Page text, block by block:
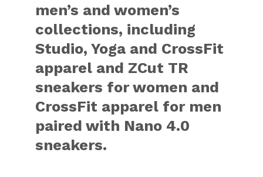
men’s and women’s
collections, including
Studio, Yoga and CrossFit
apparel and ZCut TR
sneakers for women and
CrossFit apparel for men
paired with Nano 4.0
sneakers.